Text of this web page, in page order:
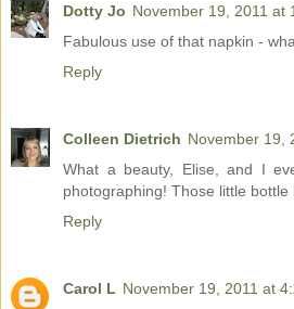
Dotty Jo November 19, 2011 at
Fabulous use of that napkin -
Reply
Colleen Dietrich November 19,
What a beauty, Elise, and I
photographing! Those little bottle
Reply
Carol L November 19, 2011 at